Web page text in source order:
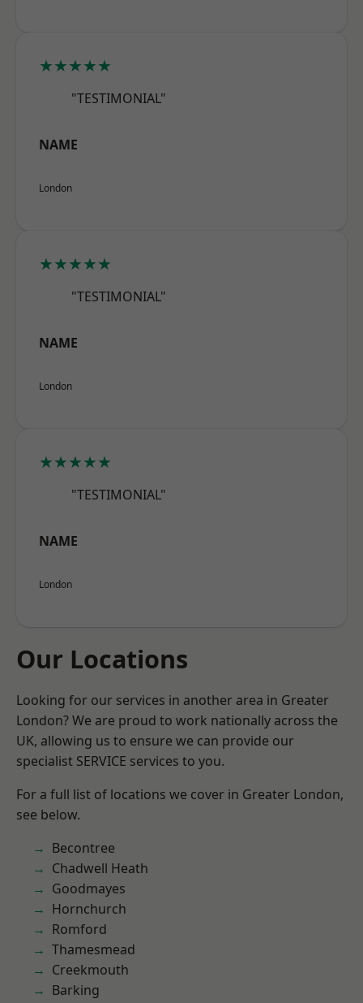
★★★★★
"TESTIMONIAL"
NAME
London
★★★★★
"TESTIMONIAL"
NAME
London
★★★★★
"TESTIMONIAL"
NAME
London
Our Locations
Looking for our services in another area in Greater
London? We are proud to work nationally across the
UK, allowing us to ensure we can provide our
specialist SERVICE services to you.
For a full list of locations we cover in Greater London,
see below.
Becontree
Chadwell Heath
Goodmayes
Hornchurch
Romford
Thamesmead
Creekmouth
Barking